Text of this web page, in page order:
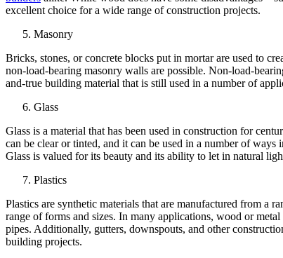
excellent choice for a wide range of construction projects.
Masonry
Bricks, stones, or concrete blocks put in mortar are used to
non-load-bearing masonry walls are possible. Non-load-
and-true building material that is still used in a number of
Glass
Glass is a material that has been used in construction for
can be clear or tinted, and it can be used in a number of
Glass is valued for its beauty and its ability to let in natural
Plastics
Plastics are synthetic materials that are manufactured from a
range of forms and sizes. In many applications, wood or
pipes. Additionally, gutters, downspouts, and other
building projects.